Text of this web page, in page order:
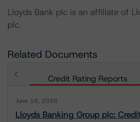
Lloyds Bank plc is an affiliate of
plc.
Related Documents
Credit Rating Reports
June 18, 2026
Lloyds Banking Group plc: